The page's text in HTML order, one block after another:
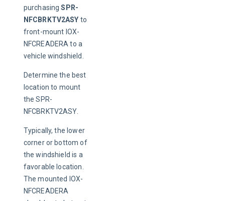
purchasing SPR-
NFCBRKTV2ASY to
front-mount IOX-
NFCREADERA to a
vehicle windshield.
Determine the best
location to mount
the SPR-
NFCBRKTV2ASY.
Typically, the lower
corner or bottom of
the windshield is a
favorable location.
The mounted IOX-
NFCREADERA